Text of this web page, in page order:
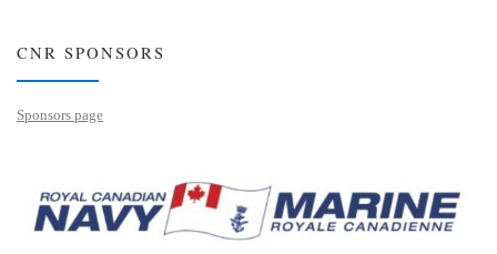
CNR SPONSORS
Sponsors page